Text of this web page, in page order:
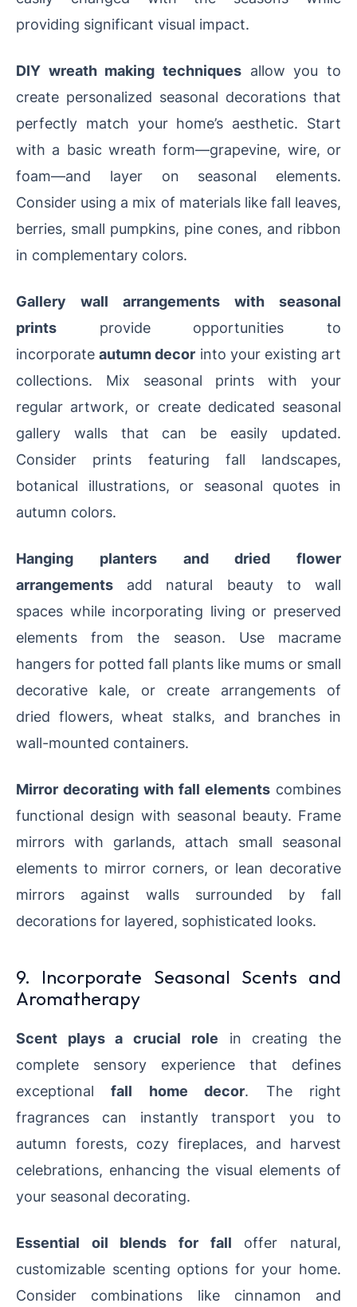
providing significant visual impact.
DIY wreath making techniques allow you to
create personalized seasonal decorations that
perfectly match your home’s aesthetic. Start
with a basic wreath form—grapevine, wire, or
foam—and layer on seasonal elements.
Consider using a mix of materials like fall leaves,
berries, small pumpkins, pine cones, and ribbon
in complementary colors.
Gallery wall arrangements with seasonal
prints provide opportunities to
incorporateautumn decor into your existing art
collections. Mix seasonal prints with your
regular artwork, or create dedicated seasonal
gallery walls that can be easily updated.
Consider prints featuring fall landscapes,
botanical illustrations, or seasonal quotes in
autumn colors.
Hanging planters and dried flower
arrangements add natural beauty to wall
spaces while incorporating living or preserved
elements from the season. Use macrame
hangers for potted fall plants like mums or small
decorative kale, or create arrangements of
dried flowers, wheat stalks, and branches in
wall-mounted containers.
Mirror decorating with fall elements combines
functional design with seasonal beauty. Frame
mirrors with garlands, attach small seasonal
elements to mirror corners, or lean decorative
mirrors against walls surrounded by fall
decorations for layered, sophisticated looks.
9. Incorporate Seasonal Scents and
Aromatherapy
Scent plays a crucial role in creating the
complete sensory experience that defines
exceptionalfall home decor. The right
fragrances can instantly transport you to
autumn forests, cozy fireplaces, and harvest
celebrations, enhancing the visual elements of
your seasonal decorating.
Essential oil blends for fall offer natural,
customizable scenting options for your home.
Consider combinations like cinnamon and